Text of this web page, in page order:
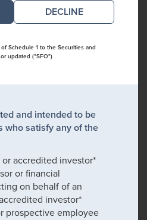
DECLINE
Schedule 1 to the Securities and
updated ("SFO")
and intended to be
who satisfy any of the
accredited investor*
or financial
on behalf of an
investor*
prospective employee